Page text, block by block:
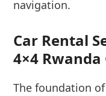
navigation.
Car Rental
4×4
The foundation